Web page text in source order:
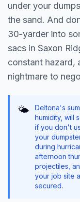
under your
the sand. And
30-yarder into
sacs in Saxon
constant hazard,
nightmare to
🌤️
Deltona's
humidity, will
if you don't
your
during
afternoon
projectiles,
your job site
secured.